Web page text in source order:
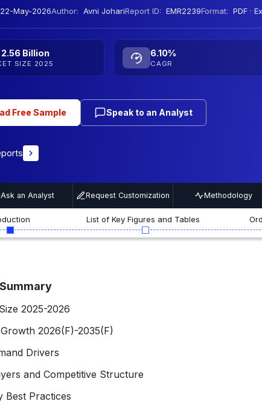
22-May-2026Author: Avni JohariReport ID: EMR2239Format: PDF ·
2.56 Billion
SIZE 2025
6.10%
CAGR
Free Sample Speak to an Analyst
Ask an Analyst Request Customization Methodology
List of Key Figures and Tables
2025-2026
2026(F)-2035(F)
Drivers
and Competitive Structure
Practices